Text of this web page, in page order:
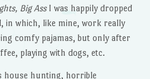
Big AssI was happily dropped
in which, like mine, work really
comfy pajamas, but only after
playing with dogs, etc.
house hunting, horrible